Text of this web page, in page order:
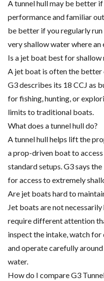
A tunnel hull may be better
performance and familiar
be better if you regularly
very shallow water where an
Is a jet boat best for shallow
A jet boat is often the
G3 describes its 18 CCJ as
for fishing, hunting, or
limits to traditional boats.
What does a tunnel hull do?
A tunnel hull helps lift the
a prop-driven boat to
standard setups. G3 says
for access to extremely
Are jet boats hard to
Jet boats are not
require different attention
inspect the intake, watch
and operate carefully
water.
How do I compare G3